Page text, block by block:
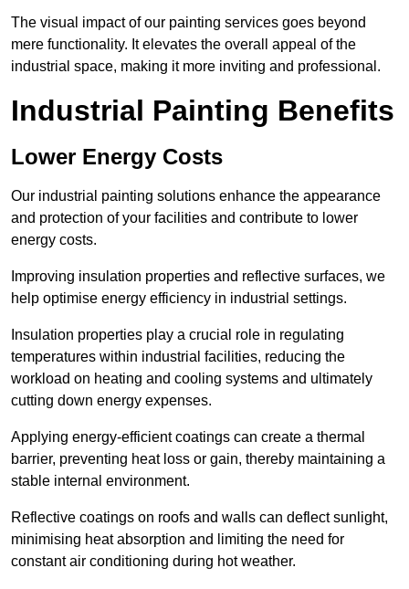
The visual impact of our painting services goes beyond
mere functionality. It elevates the overall appeal of the
industrial space, making it more inviting and professional.
Industrial Painting Benefits
Lower Energy Costs
Our industrial painting solutions enhance the appearance
and protection of your facilities and contribute to lower
energy costs.
Improving insulation properties and reflective surfaces, we
help optimise energy efficiency in industrial settings.
Insulation properties play a crucial role in regulating
temperatures within industrial facilities, reducing the
workload on heating and cooling systems and ultimately
cutting down energy expenses.
Applying energy-efficient coatings can create a thermal
barrier, preventing heat loss or gain, thereby maintaining a
stable internal environment.
Reflective coatings on roofs and walls can deflect sunlight,
minimising heat absorption and limiting the need for
constant air conditioning during hot weather.